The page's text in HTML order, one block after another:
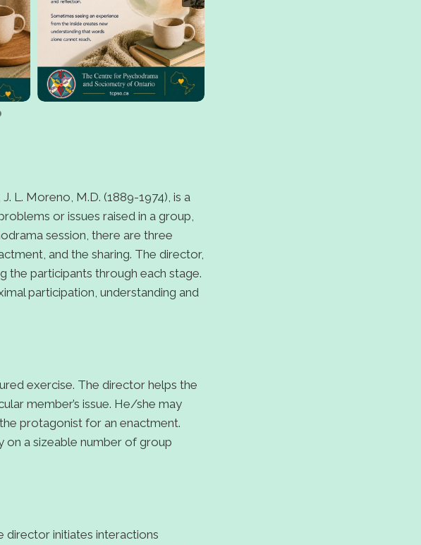
L. Moreno, M.D. (1889-1974), is a
or issues raised in a group,
session, there are three
and the sharing. The director,
the participants through each stage.
participation, understanding and
exercise. The director helps the
member’s issue. He/she may
protagonist for an enactment.
on a sizeable number of group
director initiates interactions